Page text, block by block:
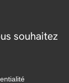
souhaitez